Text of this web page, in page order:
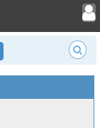
Toggle